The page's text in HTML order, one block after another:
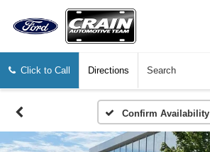
Click to Call Directions Search
Confirm Availability